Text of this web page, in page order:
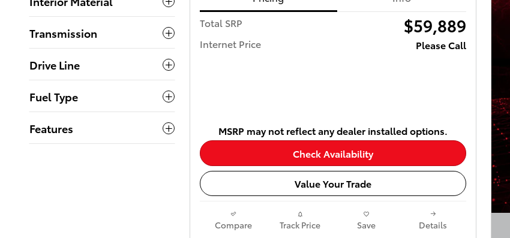
Transmission
Drive Line
Fuel Type
Features
Total SRP
$59,889
Internet Price Please Call
MSRP may not reflect any dealer installed options.
Check Availability
Value Your Trade
Compare Track Price Save Details